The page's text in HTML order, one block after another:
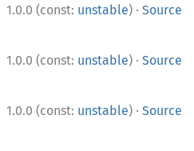
1.0.0 (const: unstable) · Source
1.0.0 (const: unstable) · Source
1.0.0 (const: unstable) · Source